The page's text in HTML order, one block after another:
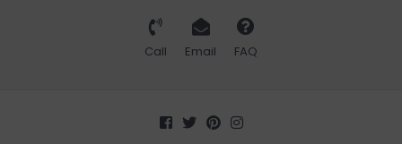
Call Email FAQ